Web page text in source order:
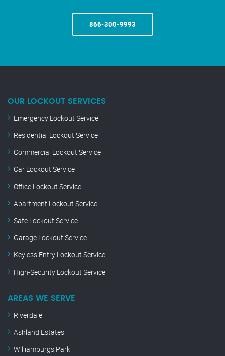
866-300-9993
OUR LOCKOUT SERVICES
Emergency Lockout Service
Residential Lockout Service
Commercial Lockout Service
Car Lockout Service
Office Lockout Service
Apartment Lockout Service
Safe Lockout Service
Garage Lockout Service
Keyless Entry Lockout Service
High-Security Lockout Service
AREAS WE SERVE
Riverdale
Ashland Estates
Williamburgs Park